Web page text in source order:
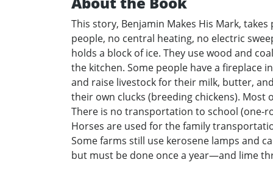
This story, Benjamin Makes His Mark,
people, no central heating, no electric
holds a block of ice. They use wood and
the kitchen. Some people have a fireplace
and raise livestock for their milk, butter,
their own clucks (breeding chickens). Most
There is no transportation to school (one-
Horses are used for the family
Some farms still use kerosene lamps and
but must be done once a year—and lime